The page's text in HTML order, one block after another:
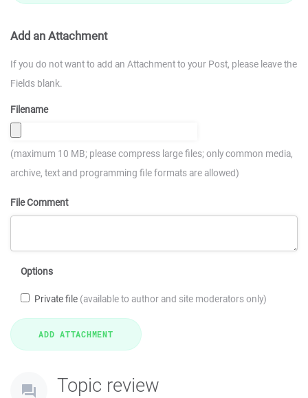
Add an Attachment
If you do not want to add an Attachment to your Post, please leave the
Fields blank.
Filename
(maximum 10 MB; please compress large files; only common media,
archive, text and programming file formats are allowed)
File Comment
Options
Private file (available to author and site moderators only)
Topic review